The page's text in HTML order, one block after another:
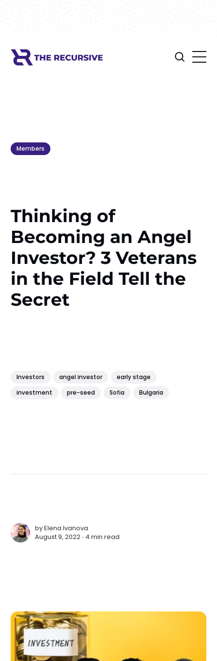
Members
Thinking of
Becoming an Angel
Investor? 3 Veterans
in the Field Tell the
Secret
Investors angel investor
early stage
investment
pre-seed Sofia Bulgaria
byElena Ivanova
August 9, 2022 ∙ 4 min read